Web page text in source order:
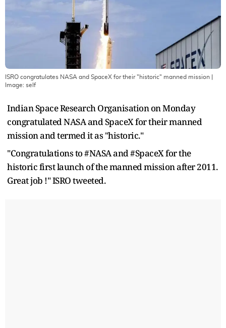
ISRO congratulates NASA and SpaceX for their "historic" manned mission
Image: self
Indian Space Research Organisation on Monday
congratulated NASA and SpaceX for their manned
mission and termed it as "historic."
"Congratulations to #NASA and #SpaceX for the
historic first launch of the manned mission after 2011.
Great job !" ISRO tweeted.